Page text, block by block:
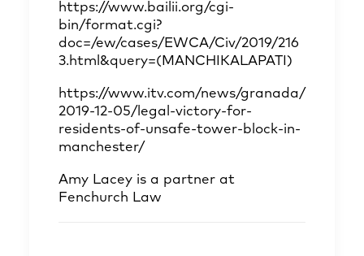
https://www.bailii.org/cgi-
bin/format.cgi?
doc=/ew/cases/EWCA/Civ/2019/216
3.html&query=(MANCHIKALAPATI)
https://www.itv.com/news/granada/
2019-12-05/legal-victory-for-
residents-of-unsafe-tower-block-in-
manchester/
Amy Lacey is a partner at
Fenchurch Law